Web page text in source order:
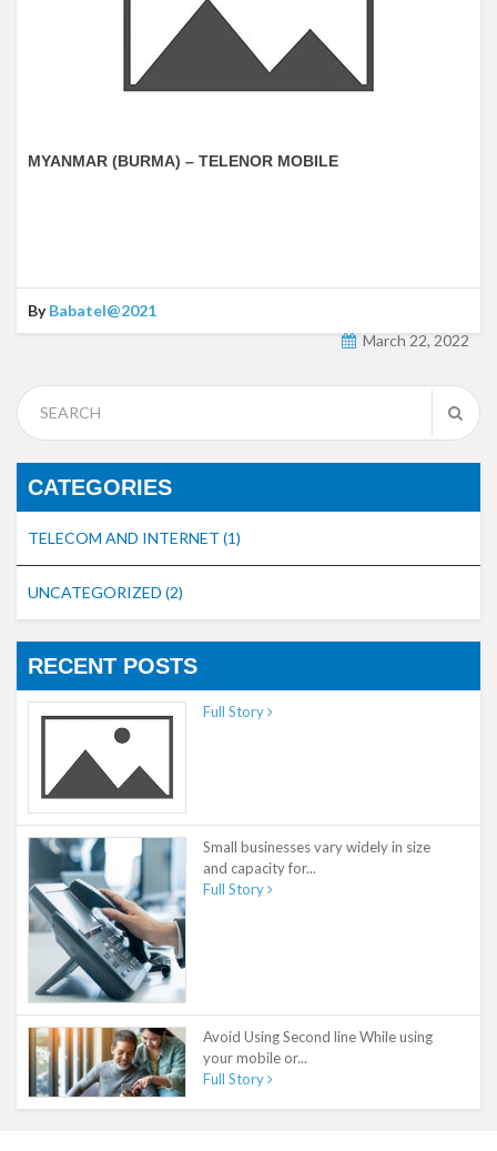
MYANMAR (BURMA) – TELENOR MOBILE
ByBabatel@2021
March 22, 2022
CATEGORIES
TELECOM AND INTERNET (1)
UNCATEGORIZED (2)
RECENT POSTS
Full Story
Small businesses vary widely in size
and capacity for...
Full Story
Avoid Using Second line While using
your mobile or...
Full Story